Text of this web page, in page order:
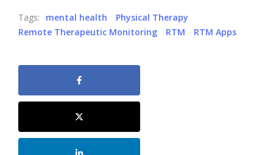
Tags: mental health
Physical Therapy
Remote Therapeutic Monitoring
RTM RTM Apps